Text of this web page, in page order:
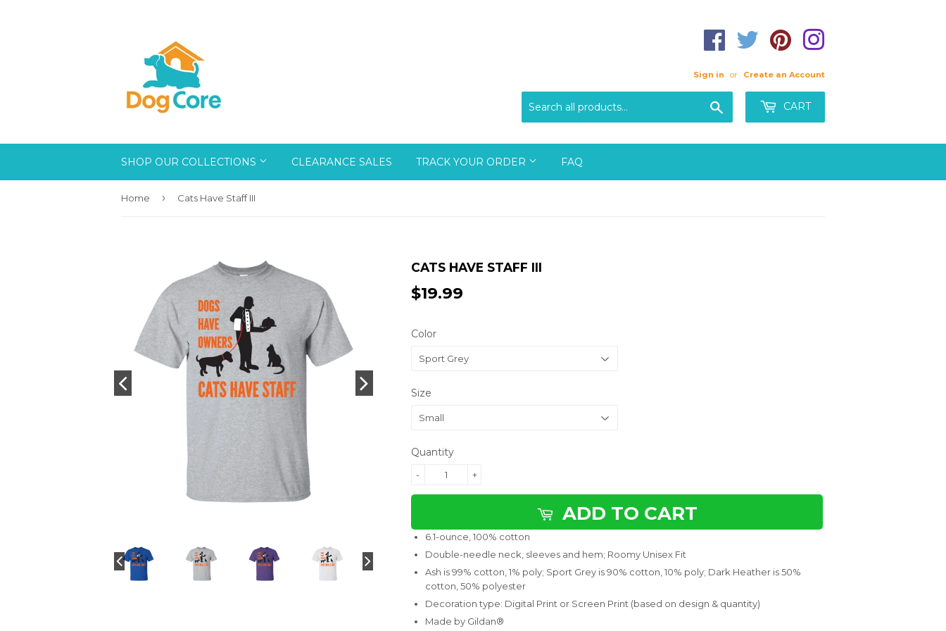
Sign in or Create an Account
CART
SHOP OUR COLLECTIONS CLEARANCE SALES TRACK YOUR ORDER FAQ
Home › Cats Have Staff III
CATS HAVE STAFF III
$19.99
Color
Size
Quantity
+
-
ADD TO CART
6.1-ounce, 100% cotton
Double-needle neck, sleeves and hem; Roomy Unisex Fit
Ash is 99% cotton, 1% poly; Sport Grey is 90% cotton, 10% poly; Dark Heather is 50%
cotton, 50% polyester
Decoration type: Digital Print or Screen Print (based on design & quantity)
Made by Gildan®